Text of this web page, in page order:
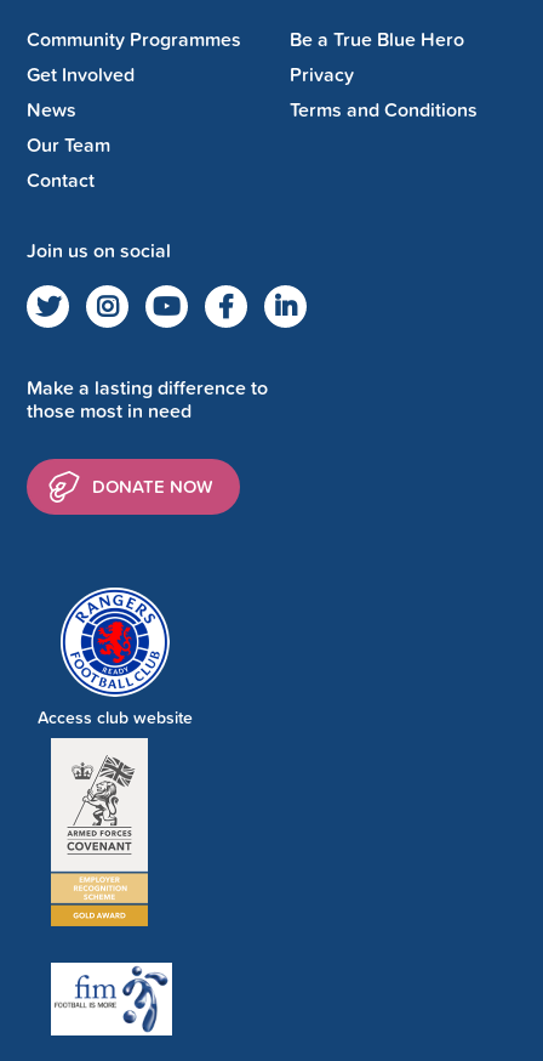
Community Programmes
Get Involved
News
Our Team
Contact
Be a True Blue Hero
Privacy
Terms and Conditions
Join us on social
Make a lasting difference to
those most in need
DONATE NOW
Access club website